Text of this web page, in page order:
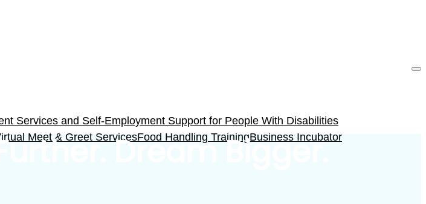
Services and Self-Employment Support for People With Disabilities
Meet & Greet ServicesFood Handling TrainingBusiness Incubator
Dream Bigger.